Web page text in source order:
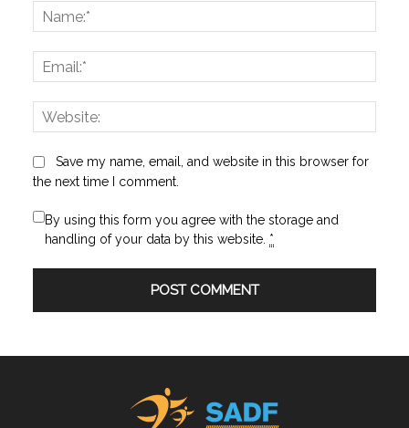
Save my name, email, and website in this browser for
the next time I comment.
By using this form you agree with the storage and
handling of your data by this website. *